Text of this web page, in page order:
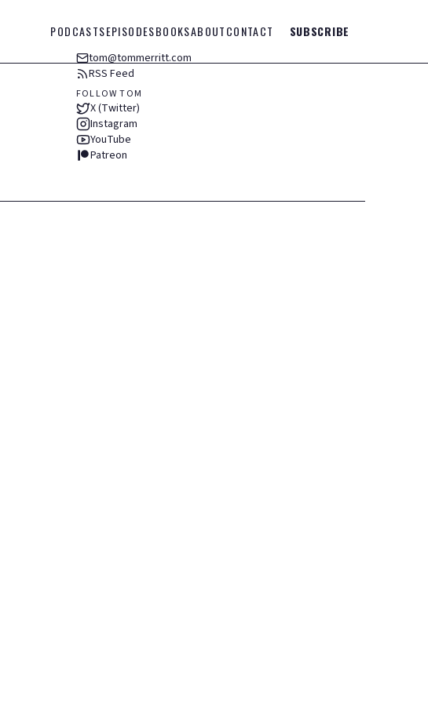
PODCASTSEPISODESBOOKSABOUTCONTACT SUBSCRIBE
tom@tommerritt.com
RSS Feed
FOLLOW TOM
X (Twitter)
Instagram
YouTube
Patreon